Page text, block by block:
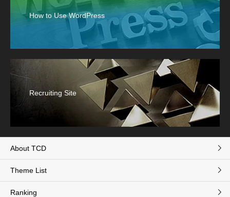
How to Use WordPress
Recruiting Site
About TCD
Theme List
Ranking